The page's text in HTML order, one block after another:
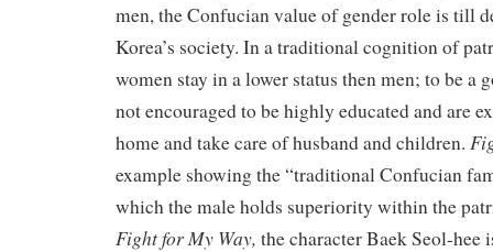
men, the Confucian value of gender role is till
Korea’s society. In a traditional cognition of
women stay in a lower status then men; to be a
not encouraged to be highly educated and are
home and take care of husband and children.
example showing the “traditional Confucian
which the male holds superiority within the
Fight for My Way, the character Baek Seol-